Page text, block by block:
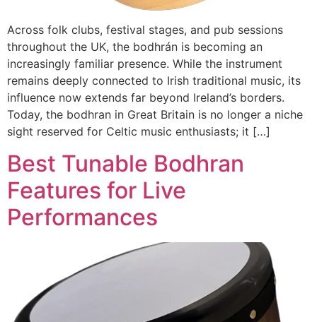
Across folk clubs, festival stages, and pub sessions
throughout the UK, the bodhrán is becoming an
increasingly familiar presence. While the instrument
remains deeply connected to Irish traditional music, its
influence now extends far beyond Ireland’s borders.
Today, the bodhran in Great Britain is no longer a niche
sight reserved for Celtic music enthusiasts; it […]
Best Tunable Bodhran
Features for Live
Performances